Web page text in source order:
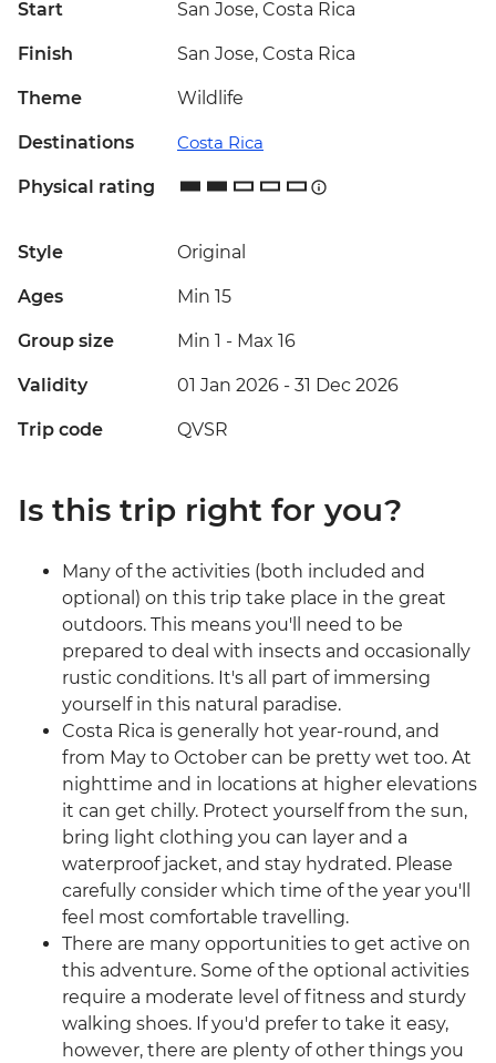
Start San Jose, Costa Rica
Finish San Jose, Costa Rica
Theme Wildlife
Destinations Costa Rica
Physical rating
Style Original
Ages Min 15
Group size Min 1 - Max 16
Validity 01 Jan 2026 - 31 Dec 2026
Trip code QVSR
Is this trip right for you?
Many of the activities (both included and
optional) on this trip take place in the great
outdoors. This means you'll need to be
prepared to deal with insects and occasionally
rustic conditions. It's all part of immersing
yourself in this natural paradise.
Costa Rica is generally hot year-round, and
from May to October can be pretty wet too. At
nighttime and in locations at higher elevations
it can get chilly. Protect yourself from the sun,
bring light clothing you can layer and a
waterproof jacket, and stay hydrated. Please
carefully consider which time of the year you'll
feel most comfortable travelling.
There are many opportunities to get active on
this adventure. Some of the optional activities
require a moderate level of fitness and sturdy
walking shoes. If you'd prefer to take it easy,
however, there are plenty of other things you